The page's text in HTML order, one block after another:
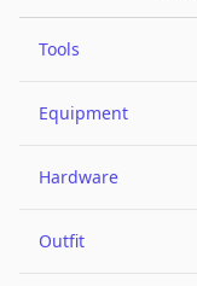
Tools
Equipment
Hardware
Outfit